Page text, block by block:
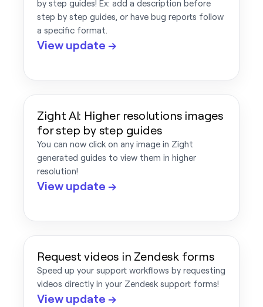
by step guides! Ex: add a description before
step by step guides, or have bug reports follow
a specific format.
View update →
Zight AI: Higher resolutions images
for step by step guides
You can now click on any image in Zight
generated guides to view them in higher
resolution!
View update →
Request videos in Zendesk forms
Speed up your support workflows by requesting
videos directly in your Zendesk support forms!
View update →